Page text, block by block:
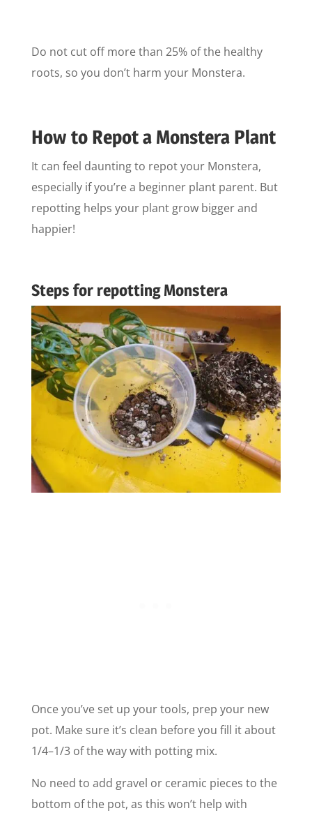
Do not cut off more than 25% of the healthy
roots, so you don’t harm your Monstera.
How to Repot a Monstera Plant
It can feel daunting to repot your Monstera,
especially if you’re a beginner plant parent. But
repotting helps your plant grow bigger and
happier!
Steps for repotting Monstera
Once you’ve set up your tools, prep your new
pot. Make sure it’s clean before you fill it about
1/4–1/3 of the way with potting mix.
No need to add gravel or ceramic pieces to the
bottom of the pot, as this won’t help with